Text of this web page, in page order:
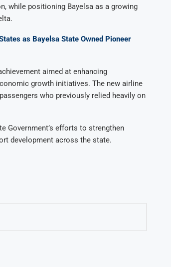
while positioning Bayelsa as a growing
as Bayelsa State Owned Pioneer
aimed at enhancing
growth initiatives. The new airline
who previously relied heavily on
Government’s efforts to strengthen
development across the state.